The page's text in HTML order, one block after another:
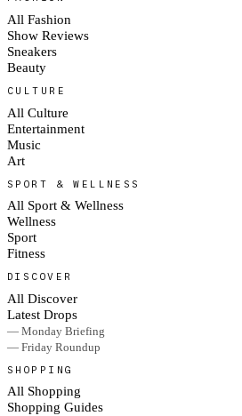
All Fashion
Show Reviews
Sneakers
Beauty
CULTURE
All Culture
Entertainment
Music
Art
SPORT & WELLNESS
All Sport & Wellness
Wellness
Sport
Fitness
DISCOVER
All Discover
Latest Drops
— Monday Briefing
— Friday Roundup
SHOPPING
All Shopping
Shopping Guides